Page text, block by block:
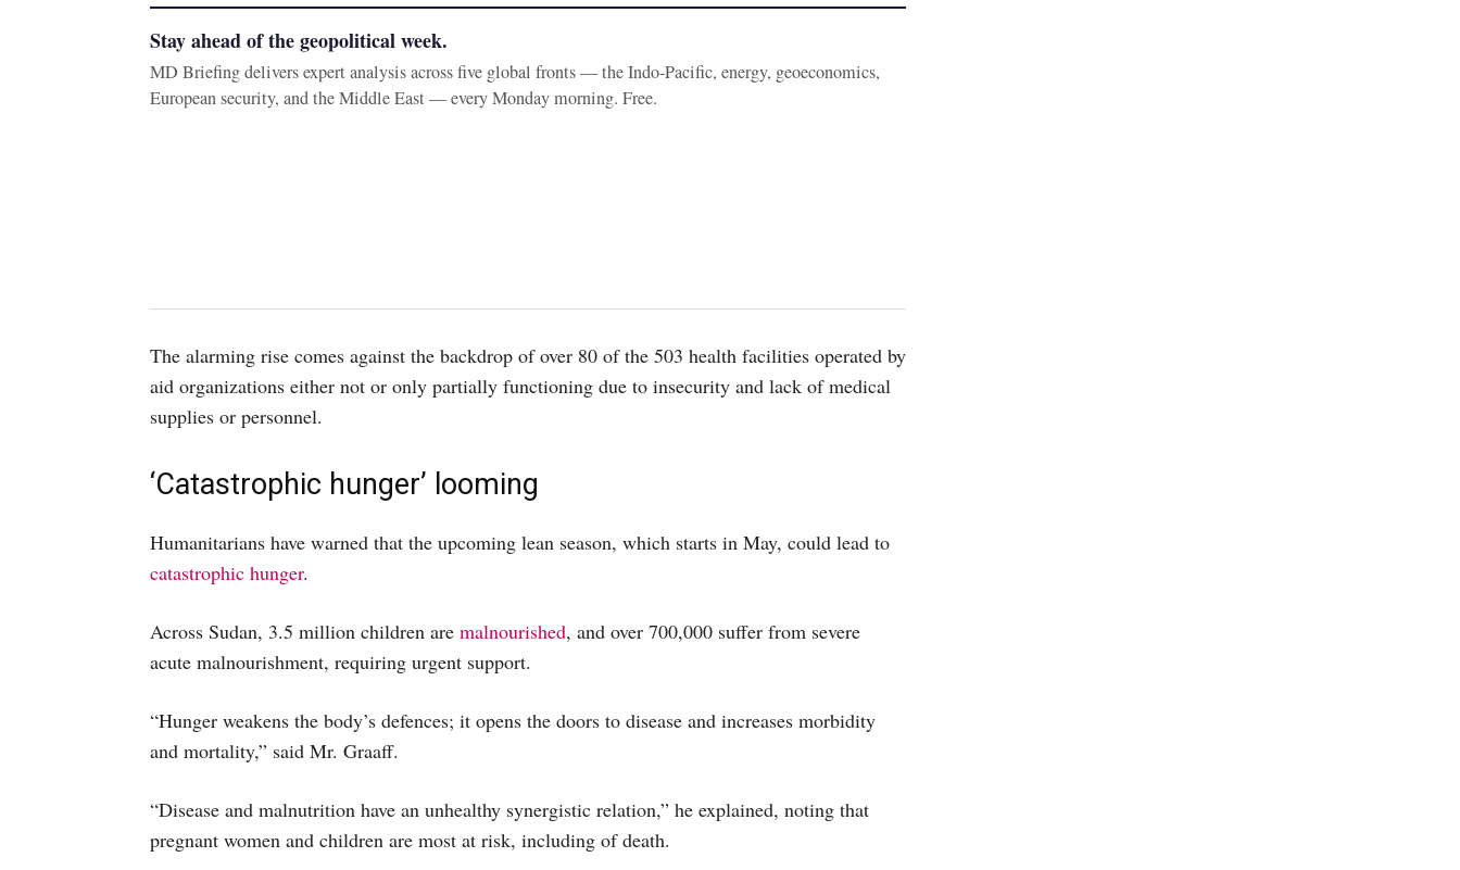
Stay ahead of the geopolitical week.
MD Briefing delivers expert analysis across five global fronts — the Indo-Pacific, energy, geoeconomics,
European security, and the Middle East — every Monday morning. Free.
The alarming rise comes against the backdrop of over 80 of the 503 health facilities operated by
aid organizations either not or only partially functioning due to insecurity and lack of medical
supplies or personnel.
‘Catastrophic hunger’ looming
Humanitarians have warned that the upcoming lean season, which starts in May, could lead to
catastrophic hunger.
Across Sudan, 3.5 million children are malnourished, and over 700,000 suffer from severe
acute malnourishment, requiring urgent support.
“Hunger weakens the body’s defences; it opens the doors to disease and increases morbidity
and mortality,” said Mr. Graaff.
“Disease and malnutrition have an unhealthy synergistic relation,” he explained, noting that
pregnant women and children are most at risk, including of death.